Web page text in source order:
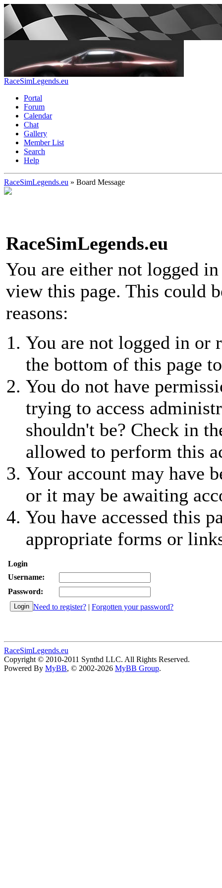
RaceSimLegends.eu
Portal
Forum
Calendar
Chat
Gallery
Member List
Search
Help
RaceSimLegends.eu » Board Message
RaceSimLegends.eu
You are either not logged
view this page. This could
reasons:
You are not logged in or
the bottom of this page
You do not have
trying to access
shouldn't be? Check in
allowed to perform this
Your account may have
or it may be awaiting
You have accessed this
appropriate forms or
Login
Username:
Password:
Need to register? | Forgotten your password?
RaceSimLegends.eu
Copyright © 2010-2011 Synthd LLC. All Rights Reserved.
Powered By MyBB, © 2002-2026 MyBB Group.